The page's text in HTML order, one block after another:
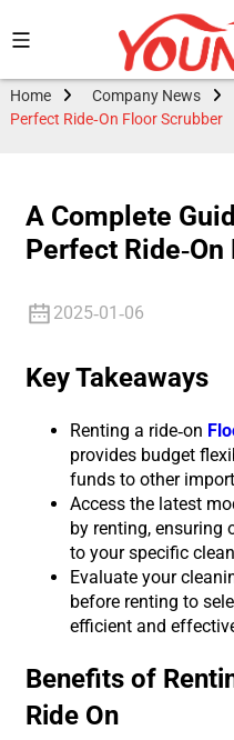
Home Company News
Perfect Ride-On Floor Scrubber
A Complete
Perfect Ride-
2025-01-06
Key Takeaways
Renting a ride-on
provides budget
funds to other
Access the latest
by renting, ensuring
to your specific
Evaluate your
before renting to
efficient and
Benefits of
Ride On